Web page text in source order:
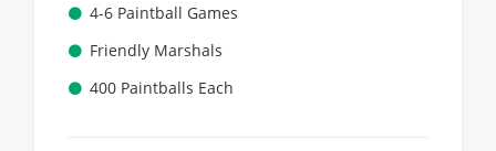
4-6 Paintball Games
Friendly Marshals
400 Paintballs Each